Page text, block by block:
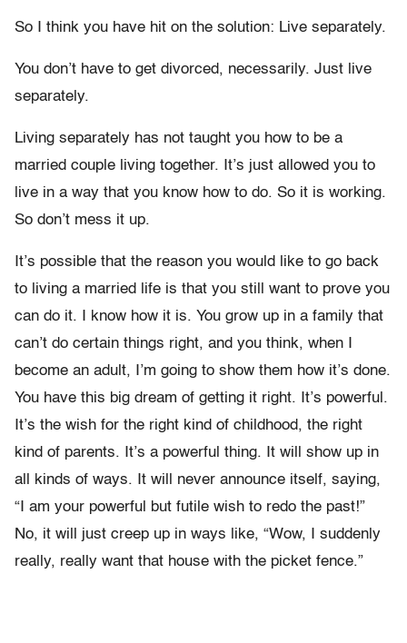
So I think you have hit on the solution: Live separately.
You don’t have to get divorced, necessarily. Just live
separately.
Living separately has not taught you how to be a
married couple living together. It’s just allowed you to
live in a way that you know how to do. So it is working.
So don’t mess it up.
It’s possible that the reason you would like to go back
to living a married life is that you still want to prove you
can do it. I know how it is. You grow up in a family that
can’t do certain things right, and you think, when I
become an adult, I’m going to show them how it’s done.
You have this big dream of getting it right. It’s powerful.
It’s the wish for the right kind of childhood, the right
kind of parents. It’s a powerful thing. It will show up in
all kinds of ways. It will never announce itself, saying,
“I am your powerful but futile wish to redo the past!”
No, it will just creep up in ways like, “Wow, I suddenly
really, really want that house with the picket fence.”